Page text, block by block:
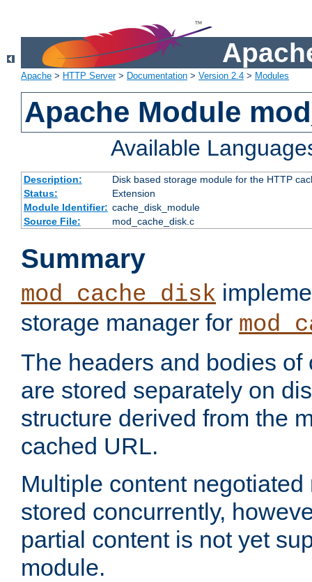
Apache > HTTP Server> Documentation > Version 2.4 > Modules
Apache Module
Available
Description:
Disk based storage module for the HTTP
Status:
Extension
Module Identifier: cache_disk_module
Source File:
mod_cache_disk.c
Summary
mod_cache_disk
storage manager for
The headers and bodies of
are stored separately on
structure derived from the
cached URL.
Multiple content
stored concurrently,
partial content is not yet
module.